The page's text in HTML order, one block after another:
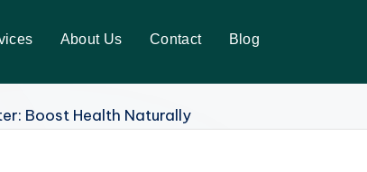
About Us Contact Blog